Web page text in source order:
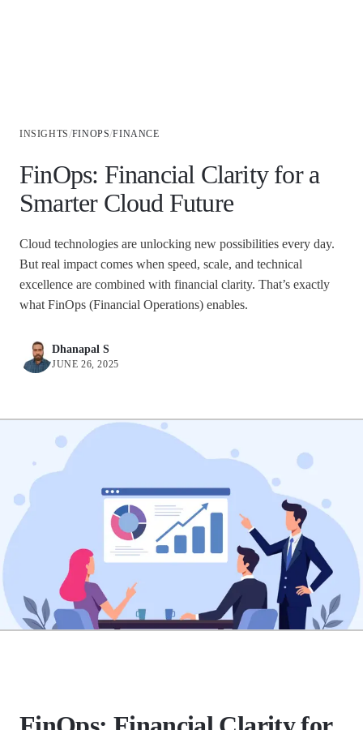
INSIGHTS/FINOPS/FINANCE
FinOps: Financial Clarity for a
Smarter Cloud Future
Cloud technologies are unlocking new possibilities every day.
But real impact comes when speed, scale, and technical
excellence are combined with financial clarity. That’s exactly
what FinOps (Financial Operations) enables.
Dhanapal S
JUNE 26, 2025